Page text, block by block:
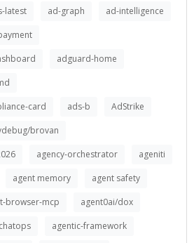
latest
ad-graph
ad-intelligence
adguard-home
card
ads-b
AdStrike
brovan
agency-orchestrator
ageniti
agent memory
agent safety
browser-mcp
agent0ai/dox
agentic-framework